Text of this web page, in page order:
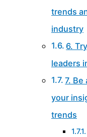
trends
industry
6.
leaders
7.
your
trends